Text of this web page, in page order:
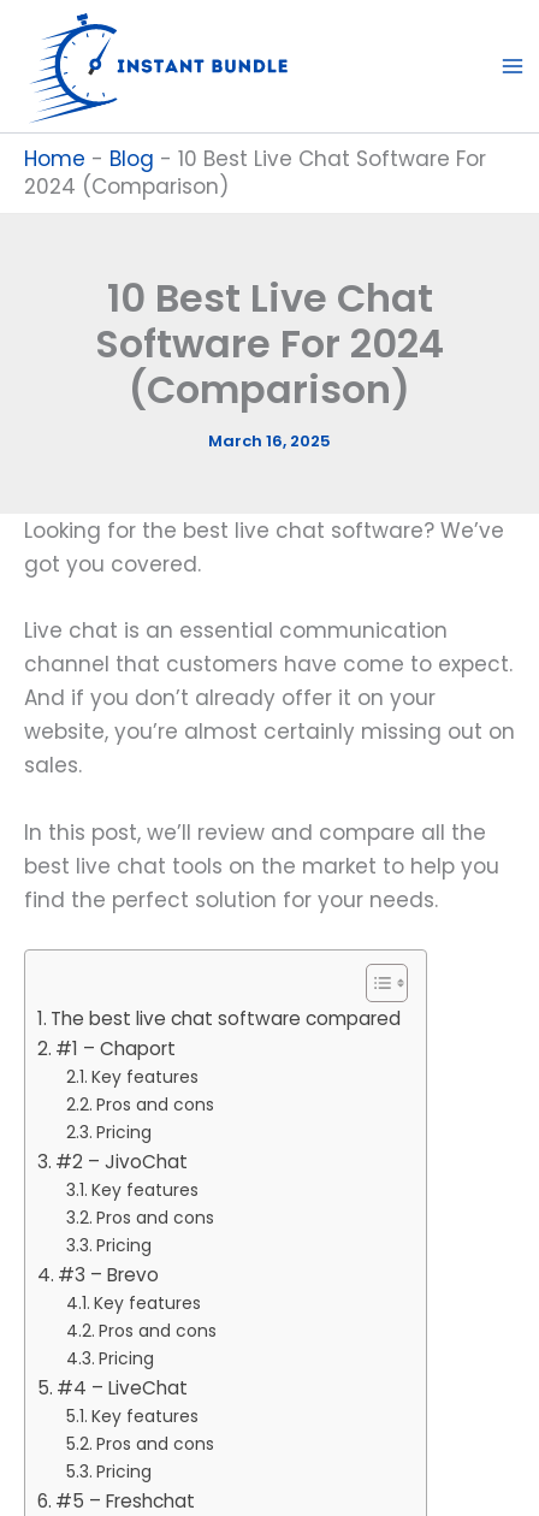
content
Home - Blog - 10 Best Live Chat Software For
2024 (Comparison)
10 Best Live Chat
Software For 2024
(Comparison)
March 16, 2025
Looking for the best live chat software? We’ve
got you covered.
Live chat is an essential communication
channel that customers have come to expect.
And if you don’t already offer it on your
website, you’re almost certainly missing out on
sales.
In this post, we’ll review and compare all the
best live chat tools on the market to help you
find the perfect solution for your needs.
The best live chat software compared
#1 – Chaport
Key features
Pros and cons
Pricing
#2 – JivoChat
Key features
Pros and cons
Pricing
#3 – Brevo
Key features
Pros and cons
Pricing
#4 – LiveChat
Key features
Pros and cons
Pricing
#5 – Freshchat